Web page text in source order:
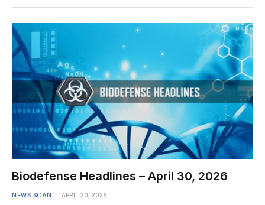
Biodefense Headlines – April 30, 2026
NEWS SCAN APRIL 30, 2026